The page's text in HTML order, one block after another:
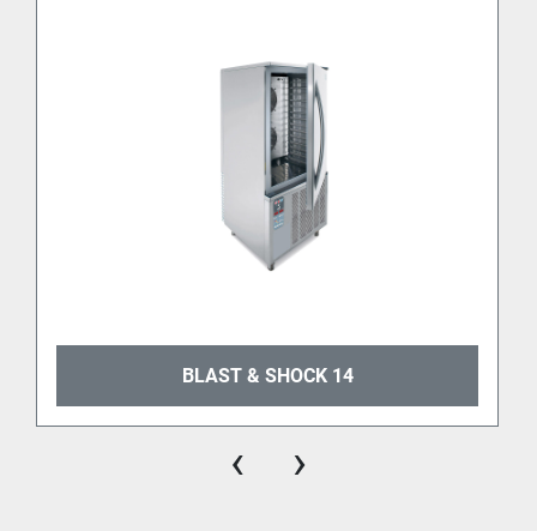
It guarantees precise temperature control and
uniform chilling throughout the chamber, thus
ensuring perfect results batch after batch.
Certified for the US market
makes BLAST & SHOCK 5 fully
gelato and food professionals across the U.S.
BLAST & SHOCK 14
‹ ›